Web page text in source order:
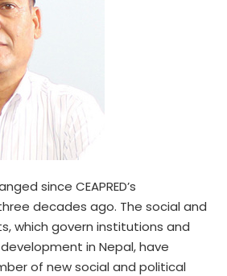
since CEAPRED’s
decades ago. The social and
which govern institutions and
in Nepal, have
of new social and political